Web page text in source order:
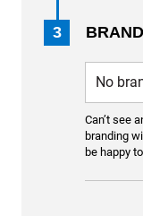
3
Can’t see
branding
be happy